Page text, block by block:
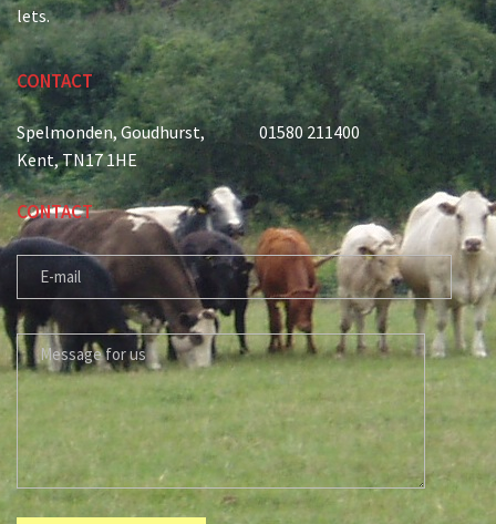
lets.
CONTACT
Spelmonden, Goudhurst,
Kent, TN17 1HE
01580 211400
CONTACT
E-MAIL
MESSAGE FOR US